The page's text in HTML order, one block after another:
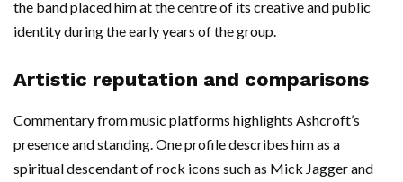
the band placed him at the centre of its creative and public
identity during the early years of the group.
Artistic reputation and comparisons
Commentary from music platforms highlights Ashcroft’s
presence and standing. One profile describes him as a
spiritual descendant of rock icons such as Mick Jagger and